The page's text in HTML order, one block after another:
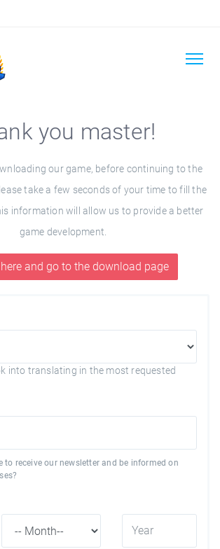
you master!
our game, before continuing to the
take a few seconds of your time to fill the
information will allow us to provide a better
game development.
and go to the download page
into translating in the most requested
to receive our newsletter and be informed on